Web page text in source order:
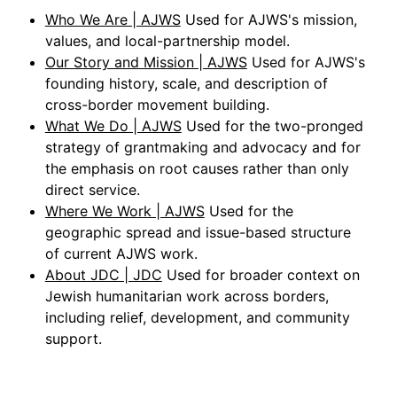
Who We Are | AJWS Used for AJWS's mission,
values, and local-partnership model.
Our Story and Mission | AJWS Used for AJWS's
founding history, scale, and description of
cross-border movement building.
What We Do | AJWS Used for the two-pronged
strategy of grantmaking and advocacy and for
the emphasis on root causes rather than only
direct service.
Where We Work | AJWS Used for the
geographic spread and issue-based structure
of current AJWS work.
About JDC | JDC Used for broader context on
Jewish humanitarian work across borders,
including relief, development, and community
support.